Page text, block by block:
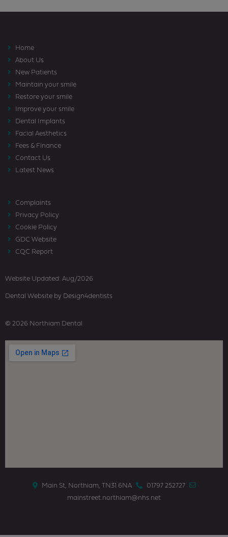
Home
About Us
New Patients
Maintain your smile
Restore your smile
Improve your smile
Dental Implants
Facial Aesthetics
Fees & Finance
Contact Us
Latest News
Complaints
Privacy Policy
Cookie Policy
GDC Website
CQC Report
Website Updated: Aug/2026
Dental Website by Design4dentists
© 2026 Northiam Dental
Main St, Northiam, TN31 6NA
01797 252727
mainstreet.northiam@nhs.net